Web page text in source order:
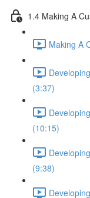
1.4 Making A
Making A
(3:37)
(10:15)
(9:38)